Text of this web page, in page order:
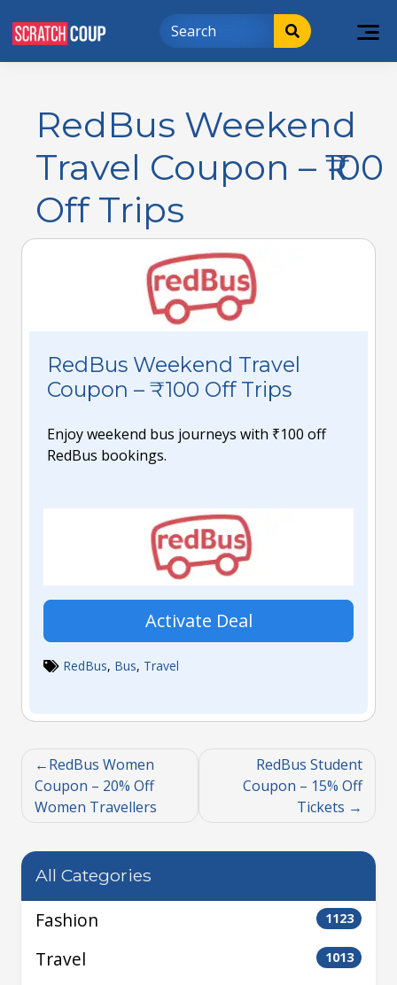
RedBus Weekend
Travel Coupon – ₹100
Off Trips
RedBus Weekend Travel
Coupon – ₹100 Off Trips
Enjoy weekend bus journeys with ₹100 off
RedBus bookings.
Activate Deal
RedBus, Bus, Travel
RedBus Women
Coupon – 20% Off
Women Travellers
RedBus Student
Coupon – 15% Off
Tickets
All Categories
Fashion 1123
Travel 1013